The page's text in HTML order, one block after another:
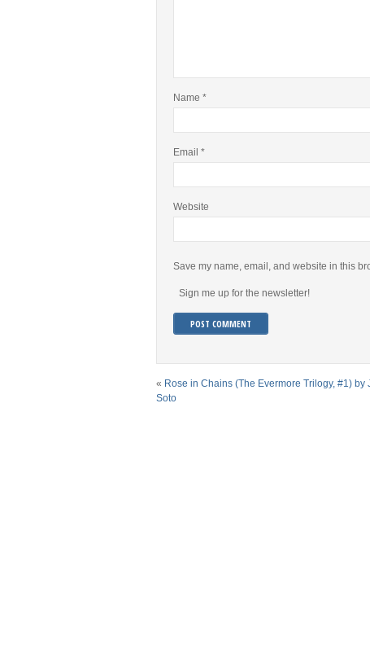
Name *
Email *
Website
Save my name, email, and website in this
Sign me up for the newsletter!
« Rose in Chains (The Evermore Trilogy, #1) by
Soto